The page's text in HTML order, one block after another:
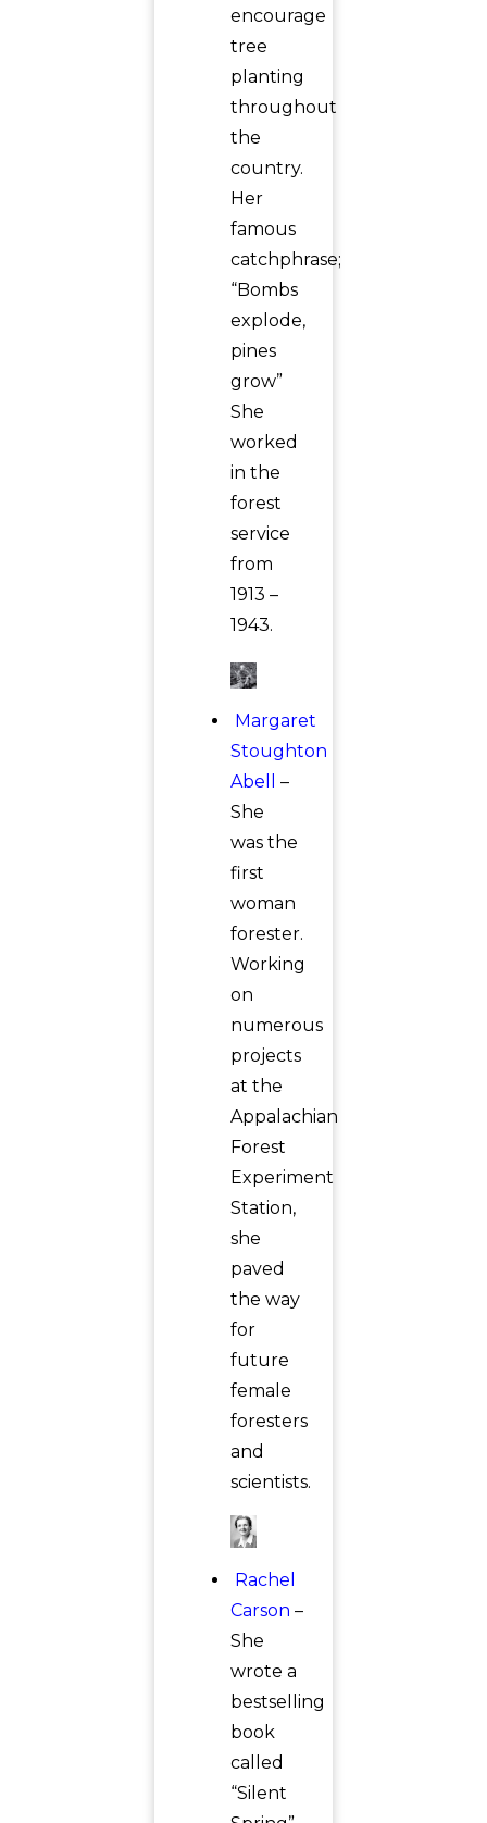
encourage
tree
planting
throughout
the
country.
Her
famous
catchphrase;
“Bombs
explode,
pines
grow”
She
worked
in the
forest
service
from
1913 –
1943.
Margaret
Stoughton
Abell
–
She
was the
first
woman
forester.
Working
on
numerous
projects
at the
Appalachian
Forest
Experiment
Station,
she
paved
the way
for
future
female
foresters
and
scientists.
Rachel
Carson –
She
wrote a
bestselling
book
called
“Silent